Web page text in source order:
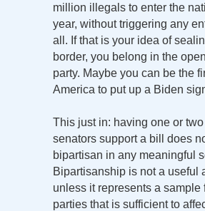
million illegals to enter the
year, without triggering any
all. If that is your idea of
border, you belong in the
party. Maybe you can be the
America to put up a Biden
This just in: having one or two
senators support a bill does
bipartisan in any meaningful
Bipartisanship is not a useful
unless it represents a sample
parties that is sufficient to